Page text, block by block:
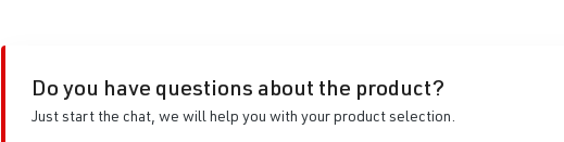
Do you have questions about the product?
Just start the chat, we will help you with your product selection.